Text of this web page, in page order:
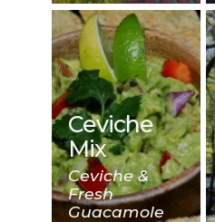
Ceviche
Mix
Ceviche &
Fresh
Guacamole